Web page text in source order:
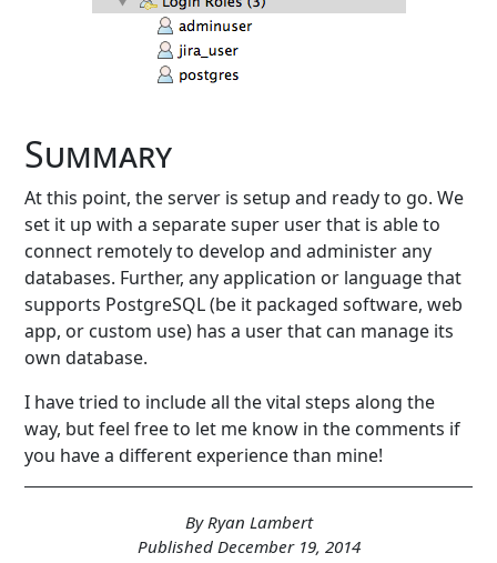
Summary
At this point, the server is setup and ready to go. We
set it up with a separate super user that is able to
connect remotely to develop and administer any
databases. Further, any application or language that
supports PostgreSQL (be it packaged software, web
app, or custom use) has a user that can manage its
own database.
I have tried to include all the vital steps along the
way, but feel free to let me know in the comments if
you have a different experience than mine!
By Ryan Lambert
Published December 19, 2014